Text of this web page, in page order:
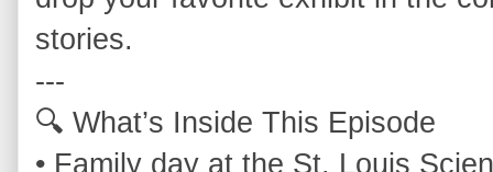
stories.
---
🔍 What’s Inside This Episode
• Family day at the St. Louis